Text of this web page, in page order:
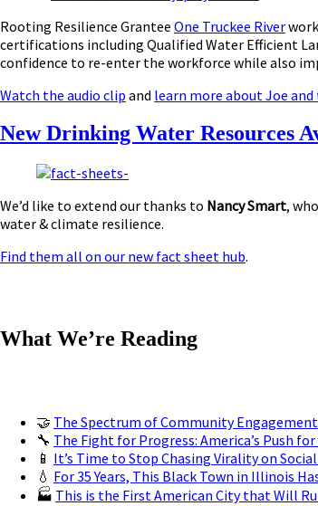
Rooting Resilience Grantee One Truckee River
certifications including Qualified Water Efficient
confidence to re-enter the workforce while also
Watch the audio clip and learn more about Joe
New Drinking Water Resources
We’d like to extend our thanks to Nancy Smart,
water & climate resilience.
Find them all on our new fact sheet hub.
What We’re Reading
🤝 The Spectrum of Community
🔧 The Fight for Progress: America’s Push
📱 It’s Time to Stop Chasing Virality on
💧 For 35 Years, This Black Town in Illinois
🏭 This is the First American City that Will